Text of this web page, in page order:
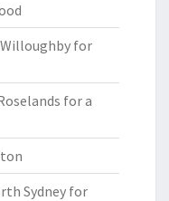
Willoughby for
for a
Sydney for